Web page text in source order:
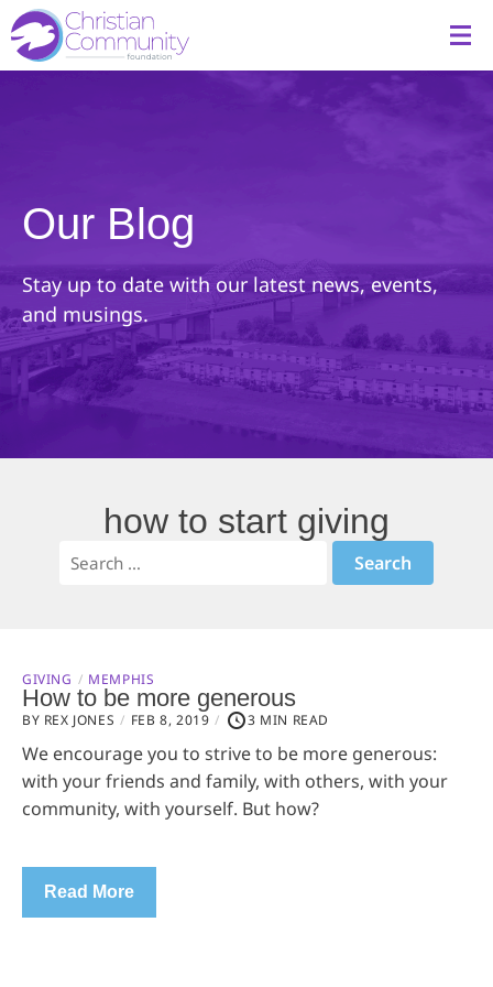
Our Blog
Stay up to date with our latest news, events,
and musings.
how to start giving
GIVING MEMPHIS
How to be more generous
BY REX JONES FEB 8, 2019 3 MIN READ
We encourage you to strive to be more generous:
with your friends and family, with others, with your
community, with yourself. But how?
Read More